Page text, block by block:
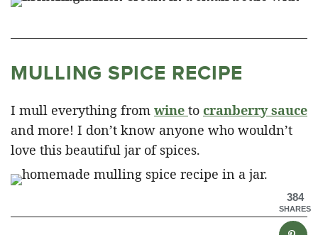
MULLING SPICE RECIPE
I mull everything from wine to cranberry sauce
and more! I don’t know anyone who wouldn’t
love this beautiful jar of spices.
384
SHARES